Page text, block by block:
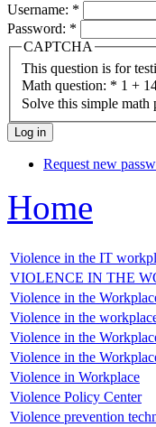
Username: *
Password: *
CAPTCHA
This question is for
Math question: * 1 +
Solve this simple math
Request new
Home
Violence in the IT
VIOLENCE IN THE
Violence in the
Violence in the
Violence in the
Violence in the
Violence in Workplace
Violence Policy Center
Violence prevention